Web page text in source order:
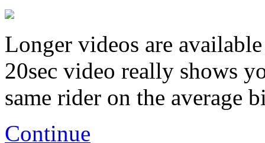
Longer videos are
20sec video really shows
same rider on the
Continue